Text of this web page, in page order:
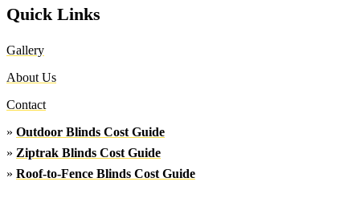
Quick Links
Gallery
About Us
Contact
» Outdoor Blinds Cost Guide
» Ziptrak Blinds Cost Guide
» Roof-to-Fence Blinds Cost Guide